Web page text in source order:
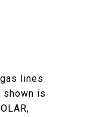
lines
shown is